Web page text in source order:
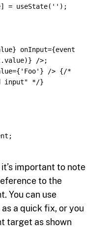
] = useState( '' );
} onInput={event
.value)} />;
={ ' Foo' } /> {/*
input" */}
;
important to note
to the
You can use
as a quick fix, or you
target as shown